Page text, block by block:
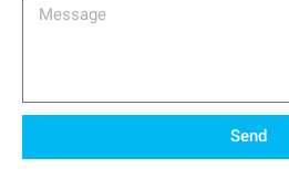
Message
Send